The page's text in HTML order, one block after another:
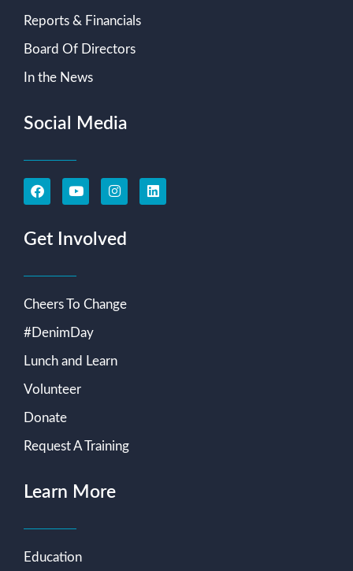
Reports & Financials
Board Of Directors
In the News
Social Media
Get Involved
Cheers To Change
#DenimDay
Lunch and Learn
Volunteer
Donate
Request A Training
Learn More
Education